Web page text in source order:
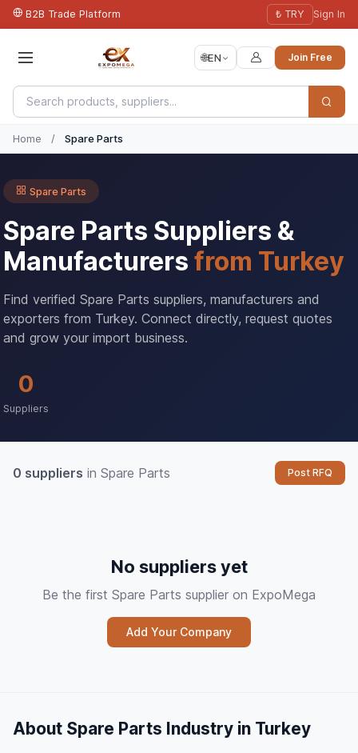
B2B Trade Platform ₺ TRY Sign In
🌐EN Join Free
Home / Spare Parts
Spare Parts
Spare Parts Suppliers &
Manufacturers from Turkey
Find verified Spare Parts suppliers, manufacturers and
exporters from Turkey. Connect directly, request quotes
and grow your import business.
0
Suppliers
0 suppliers in Spare Parts Post RFQ
No suppliers yet
Be the first Spare Parts supplier on ExpoMega
Add Your Company
About Spare Parts Industry in Turkey